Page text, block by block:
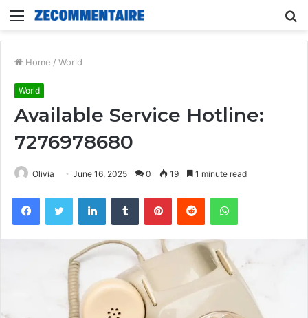
Menu
Home / World
World
Available Service Hotline:
7276978680
Olivia June 16, 2025 0 19 1 minute read
FacebookTwitter LinkedInTumblr PinterestReddit WhatsApp